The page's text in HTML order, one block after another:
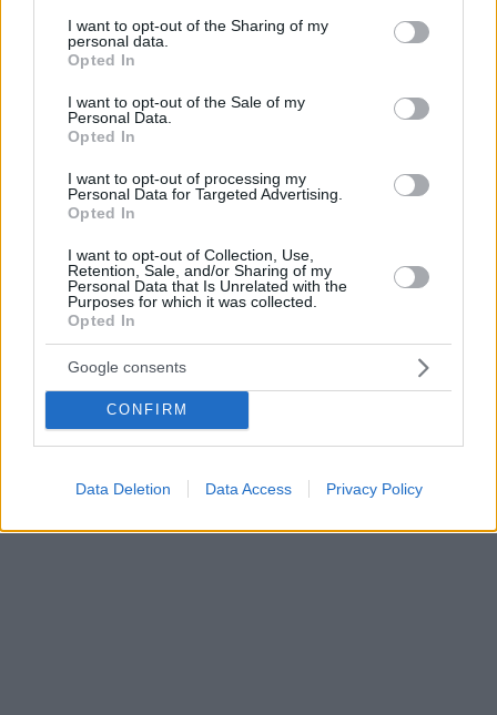
not limited to your visit or usage behaviour. You may click to
grant or deny consent to Google and its third-party tags to
use your data for below specified purposes in below Google
consent section.
I want to opt-out of the Sharing of my
personal data.
Opted In
I want to opt-out of the Sale of my
Personal Data.
Opted In
I want to opt-out of processing my
Personal Data for Targeted Advertising.
Opted In
I want to opt-out of Collection, Use,
Retention, Sale, and/or Sharing of my
Personal Data that Is Unrelated with the
Purposes for which it was collected.
Opted In
Google consents
CONFIRM
Data Deletion Data Access Privacy Policy
Το Παλαιό Μουσείο της Αρχαίας Κορίνθου
μεταμορφώνεται από αποθήκη σε σύγχρονο εκθεσιακό
Ποια έργα προβλέπουν οι σχετικές μελέτες του
υπουργείου Πολιτισμού